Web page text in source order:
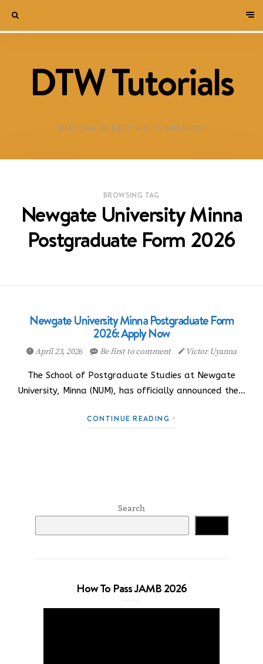
DTW Tutorials
WELCOME TO DESTINED TO WIN BLOG!
BROWSING TAG
Newgate University Minna
Postgraduate Form 2026
Newgate University Minna Postgraduate Form
2026: Apply Now
April 23, 2026 Be first to comment Victor Uyanna
The School of Postgraduate Studies at Newgate
University, Minna (NUM), has officially announced the…
CONTINUE READING
Search
How To Pass JAMB 2026